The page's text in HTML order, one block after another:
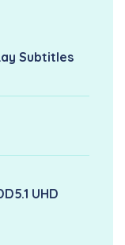
Subtitles
UHD